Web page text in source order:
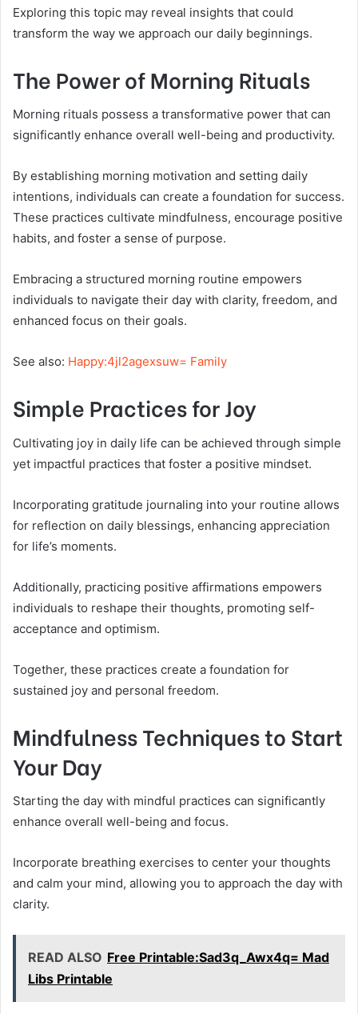
Exploring this topic may reveal insights that could
transform the way we approach our daily beginnings.
The Power of Morning Rituals
Morning rituals possess a transformative power that can
significantly enhance overall well-being and productivity.
By establishing morning motivation and setting daily
intentions, individuals can create a foundation for success.
These practices cultivate mindfulness, encourage positive
habits, and foster a sense of purpose.
Embracing a structured morning routine empowers
individuals to navigate their day with clarity, freedom, and
enhanced focus on their goals.
See also: Happy:4jl2agexsuw= Family
Simple Practices for Joy
Cultivating joy in daily life can be achieved through simple
yet impactful practices that foster a positive mindset.
Incorporating gratitude journaling into your routine allows
for reflection on daily blessings, enhancing appreciation
for life’s moments.
Additionally, practicing positive affirmations empowers
individuals to reshape their thoughts, promoting self-
acceptance and optimism.
Together, these practices create a foundation for
sustained joy and personal freedom.
Mindfulness Techniques to Start
Your Day
Starting the day with mindful practices can significantly
enhance overall well-being and focus.
Incorporate breathing exercises to center your thoughts
and calm your mind, allowing you to approach the day with
clarity.
READ ALSO Free Printable:Sad3q_Awx4q= Mad
Libs Printable